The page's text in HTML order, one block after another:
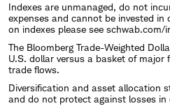
Indexes are unmanaged, do not
expenses and cannot be invested
on indexes please see schwab.com/
The Bloomberg Trade-Weighted
U.S. dollar versus a basket of major
trade flows.
Diversification and asset allocation
and do not protect against losses in